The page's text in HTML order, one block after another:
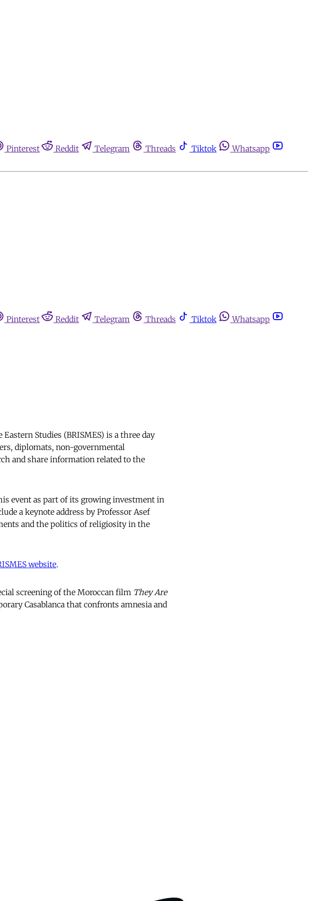
Pinterest Reddit Telegram Threads Tiktok
Whatsapp
Pinterest Reddit Telegram Threads Tiktok
Whatsapp
Studies (BRISMES) is a three day
diplomats, non-governmental
and share information related to the
event as part of its growing investment in
a keynote address by Professor Asef
and the politics of religiosity in the
website.
screening of the Moroccan film They Are
Casablanca that confronts amnesia and